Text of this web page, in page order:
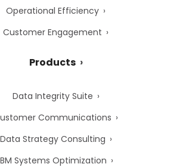
Operational Efficiency
Customer Engagement
Products
Data Integrity Suite
Communications
Data Strategy Consulting
Systems Optimization